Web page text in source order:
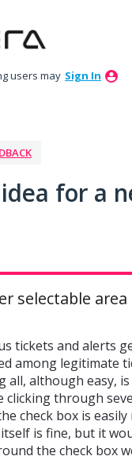
users may Sign In
for a
selectable
tickets and alerts
among legitimate
all, although easy,
clicking through
check box is easily
is fine, but it
the check box